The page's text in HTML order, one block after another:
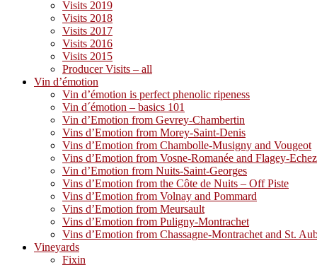
Visits 2019
Visits 2018
Visits 2017
Visits 2016
Visits 2015
Producer Visits – all
Vin d’émotion
Vin d’émotion is perfect phenolic ripeness
Vin d´émotion – basics 101
Vin d’Emotion from Gevrey-Chambertin
Vins d’Emotion from Morey-Saint-Denis
Vins d’Emotion from Chambolle-Musigny and Vougeot
Vins d’Emotion from Vosne-Romanée and Flagey-
Vin d’Emotion from Nuits-Saint-Georges
Vins d’Emotion from the Côte de Nuits – Off Piste
Vins d’Emotion from Volnay and Pommard
Vins d’Emotion from Meursault
Vins d’Emotion from Puligny-Montrachet
Vins d’Emotion from Chassagne-Montrachet and St.
Vineyards
Fixin